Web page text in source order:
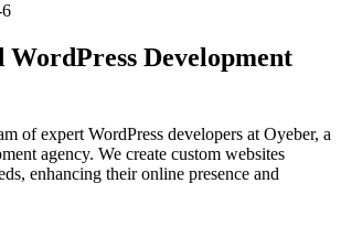
WordPress Development
of expert WordPress developers at Oyeber, a
agency. We create custom websites
enhancing their online presence and